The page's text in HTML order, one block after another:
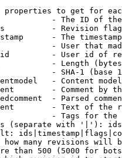
properties to get for
- The ID of
- Revision
- The
- User that
- User id of
- Length
- SHA-1 (base
- Content
- Comment by
- Parsed
- Text of the
- Tags for the
(separate with '|'):
how many revisions will
than 500 (5000 for